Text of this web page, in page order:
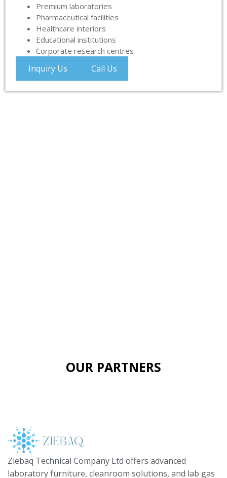
Premium laboratories
Pharmaceutical facilities
Healthcare interiors
Educational institutions
Corporate research centres
Inquiry Us Call Us
OUR PARTNERS
Ziebaq Technical Company Ltd offers advanced
laboratory furniture, cleanroom solutions, and lab gas